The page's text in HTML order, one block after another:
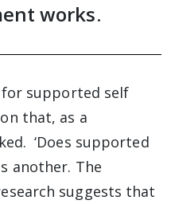
works.
supported self
that, as a
‘Does supported
another. The
suggests that